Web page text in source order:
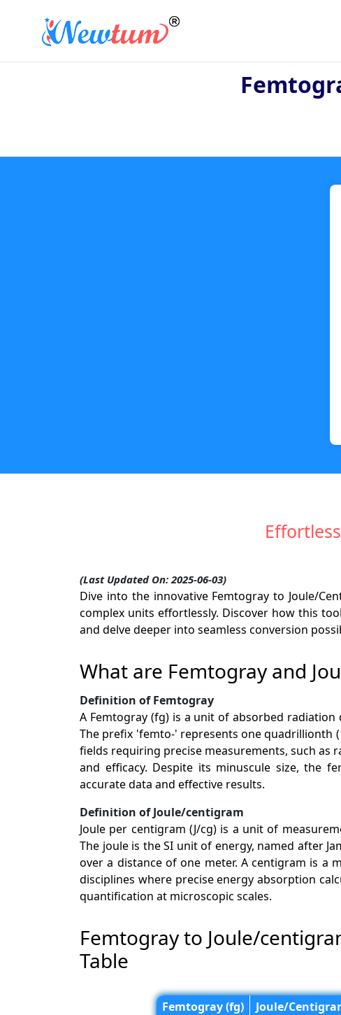
(Last Updated On: 2025-06-03)
Dive into the innovative Femtogray to Joule/
complex units effortlessly. Discover how this
and delve deeper into seamless conversion
What are Femtogray and
Definition of Femtogray
A Femtogray (fg) is a unit of absorbed
The prefix 'femto-' represents one quadrillionth
fields requiring precise measurements, such as
and efficacy. Despite its minuscule size, the
accurate data and effective results.
Definition of Joule/centigram
Joule per centigram (J/cg) is a unit of
The joule is the SI unit of energy, named after
over a distance of one meter. A centigram is a
disciplines where precise energy absorption
quantification at microscopic scales.
Femtogray to Joule/
Table
Femtogray (fg)
Joule/